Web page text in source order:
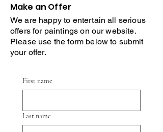
Make an Offer
We are happy to entertain all serious
offers for paintings on our website.
Please use the form below to submit
your offer.
First name
Last name